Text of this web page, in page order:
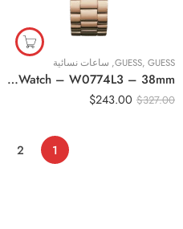
GUESS, GUESS
, ساعات نسائية
Original Guess Women’s Multi Color Dial Stainless Steel Band Watch – W0774L3 – 38mm
$327.00
$243.00
1
2